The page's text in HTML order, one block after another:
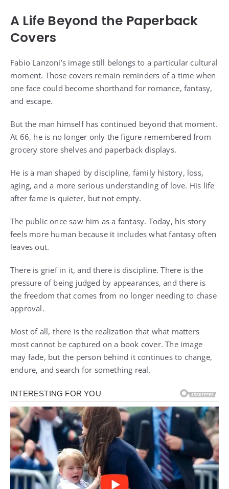
A Life Beyond the Paperback
Covers
Fabio Lanzoni’s image still belongs to a particular cultural
moment. Those covers remain reminders of a time when
one face could become shorthand for romance, fantasy,
and escape.
But the man himself has continued beyond that moment.
At 66, he is no longer only the figure remembered from
grocery store shelves and paperback displays.
He is a man shaped by discipline, family history, loss,
aging, and a more serious understanding of love. His life
after fame is quieter, but not empty.
The public once saw him as a fantasy. Today, his story
feels more human because it includes what fantasy often
leaves out.
There is grief in it, and there is discipline. There is the
pressure of being judged by appearances, and there is
the freedom that comes from no longer needing to chase
approval.
Most of all, there is the realization that what matters
most cannot be captured on a book cover. The image
may fade, but the person behind it continues to change,
endure, and search for something real.